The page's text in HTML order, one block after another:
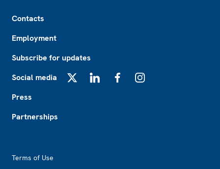
Contacts
Employment
Subscribe for updates
Social media
Press
Partnerships
Terms of Use